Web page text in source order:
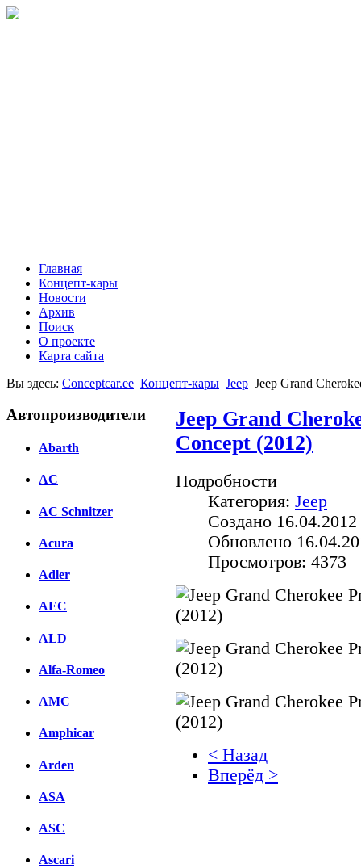
Главная
Концепт-кары
Новости
Архив
Поиск
О проекте
Карта сайта
Вы здесь: Conceptcar.ee Концепт-кары Jeep Jeep Grand
Автопроизводители
Abarth
AC
AC Schnitzer
Acura
Adler
AEC
ALD
Alfa-Romeo
AMC
Amphicar
Arden
ASA
ASC
Ascari
Jeep Grand
Concept (2012)
Подробности
Категория: Jeep
Создано
Обновлено
Просмотров: 4373
< Назад
Вперёд >